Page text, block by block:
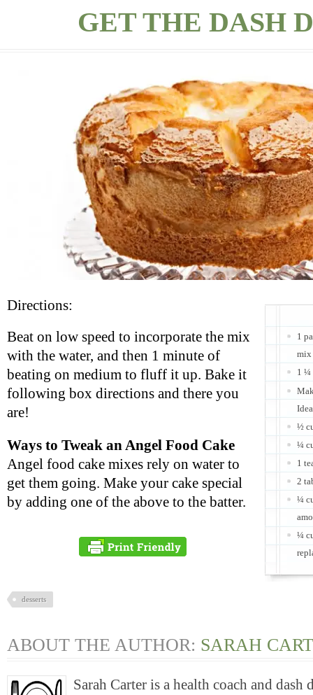
GET THE DASH
1
mix
1 ¼
½
¼
1
2
¼
¼
Directions:
Beat on low speed to incorporate the mix
with the water, and then 1 minute of
beating on medium to fluff it up. Bake it
following box directions and there you
are!
Ways to Tweak an Angel Food Cake
Angel food cake mixes rely on water to
get them going. Make your cake special
by adding one of the above to the batter.
desserts
ABOUT THE AUTHOR: SARAH
Sarah Carter is a health coach and dash